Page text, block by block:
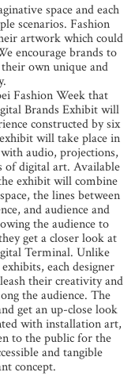
space and each
scenarios. Fashion
artwork which could
encourage brands to
own unique and
Fashion Week that
Brands Exhibit will
constructed by six
will take place in
audio, projections,
of digital art. Available
exhibit will combine
the lines between
and audience and
the audience to
get a closer look at
Terminal. Unlike
each designer
their creativity and
the audience. The
get an up-close look
with installation art,
to the public for the
and tangible
concept.